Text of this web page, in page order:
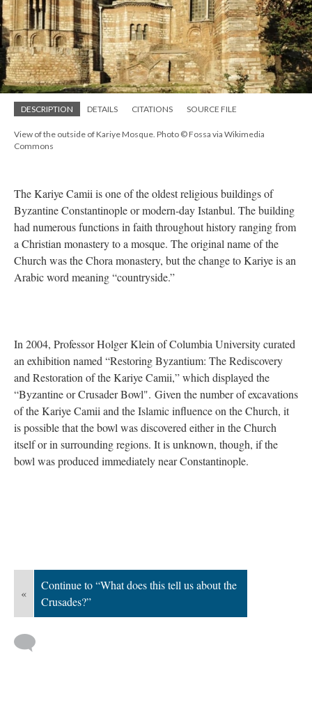
DESCRIPTION DETAILS CITATIONS SOURCE FILE
View of the outside of Kariye Mosque. Photo © Fossa via Wikimedia
Commons
The Kariye Camii is one of the oldest religious buildings of
Byzantine Constantinople or modern-day Istanbul. The building
had numerous functions in faith throughout history ranging from
a Christian monastery to a mosque. The original name of the
Church was the Chora monastery, but the change to Kariye is an
Arabic word meaning “countryside.”
In 2004, Professor Holger Klein of Columbia University curated
an exhibition named “Restoring Byzantium: The Rediscovery
and Restoration of the Kariye Camii,” which displayed the
“Byzantine or Crusader Bowl". Given the number of excavations
of the Kariye Camii and the Islamic influence on the Church, it
is possible that the bowl was discovered either in the Church
itself or in surrounding regions. It is unknown, though, if the
bowl was produced immediately near Constantinople.
«
Continue to “What does this tell us about the
Crusades?”